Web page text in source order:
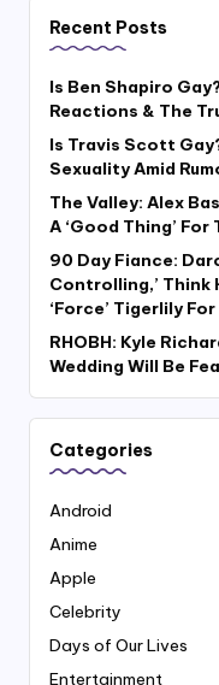
Recent Posts
Is Ben Shapiro
Reactions & The
Is Travis Scott
Sexuality Amid
The Valley: Alex
A ‘Good Thing’
90 Day Fiance:
Controlling,’ Think
‘Force’ Tigerlily
RHOBH: Kyle
Wedding Will Be
Categories
Android
Anime
Apple
Celebrity
Days of Our Lives
Entertainment